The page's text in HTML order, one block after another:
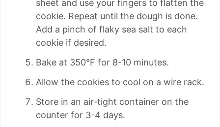
sheet and use your fingers to flatten the
cookie. Repeat until the dough is done.
Add a pinch of flaky sea salt to each
cookie if desired.
Bake at 350°F for 8-10 minutes.
Allow the cookies to cool on a wire rack.
Store in an air-tight container on the
counter for 3-4 days.